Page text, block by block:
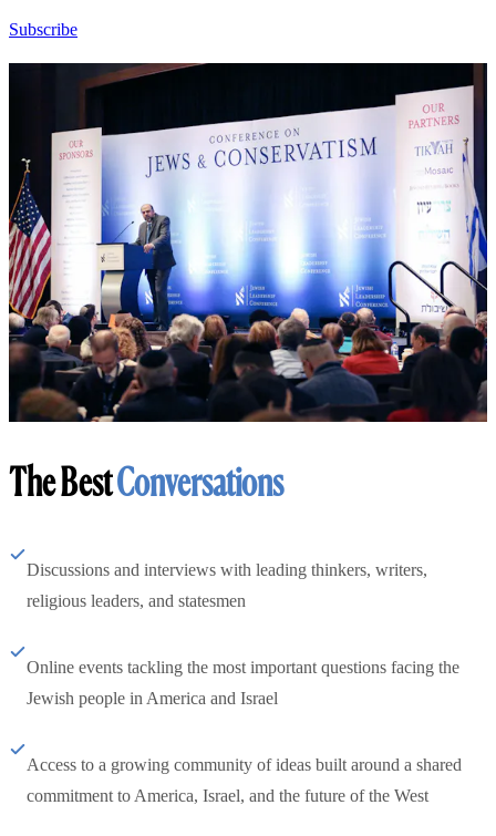
Subscribe
The BestConversations
Discussions and interviews with leading thinkers, writers,
religious leaders, and statesmen
Online events tackling the most important questions facing the
Jewish people in America and Israel
Access to a growing community of ideas built around a shared
commitment to America, Israel, and the future of the West